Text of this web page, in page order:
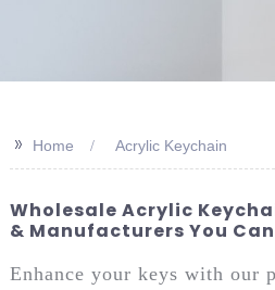
>> Home Acrylic Keychain
Wholesale Acrylic
& Manufacturers You
Enhance your keys with our